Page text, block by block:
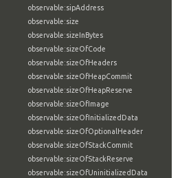
observable:sipAddress
observable:size
observable:sizeInBytes
observable:sizeOfCode
observable:sizeOfHeaders
observable:sizeOfHeapCommit
observable:sizeOfHeapReserve
observable:sizeOfImage
observable:sizeOfInitializedData
observable:sizeOfOptionalHeader
observable:sizeOfStackCommit
observable:sizeOfStackReserve
observable:sizeOfUninitializedData